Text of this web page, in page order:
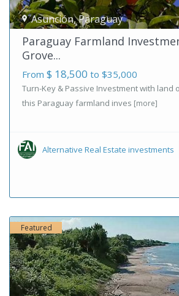
Asunción,Paraguay
Paraguay Farmland
Grove...
From $ 18,500 to $35,000
Turn-Key & Passive Investment with land
this Paraguay farmland inves [more]
Alternative Real Estate investments
Featured